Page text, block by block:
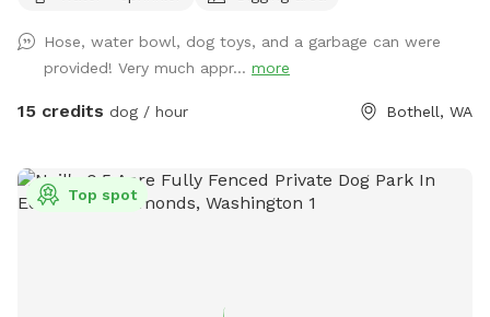
Hose, water bowl, dog toys, and a garbage can were
provided! Very much appr... more
15 credits dog / hour Bothell, WA
Top spot